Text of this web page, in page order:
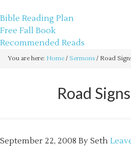
Bible Reading Plan
Free Fall Book
Recommended Reads
You are here: Home / Sermons / Road
Road
September 22, 2008 By Seth